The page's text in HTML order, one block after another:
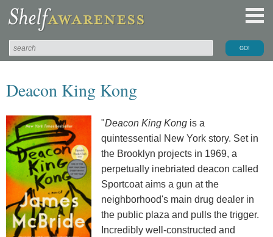
Deacon King Kong
"Deacon King Kong is a
quintessential New York story. Set in
the Brooklyn projects in 1969, a
perpetually inebriated deacon called
Sportcoat aims a gun at the
neighborhood's main drug dealer in
the public plaza and pulls the trigger.
Incredibly well-constructed and